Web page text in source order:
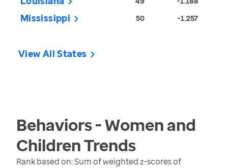
Mississippi 50 -1.257
View All States
Behaviors - Women and
ChildrenTrends
Rank based on: Sum of weighted z-scores of